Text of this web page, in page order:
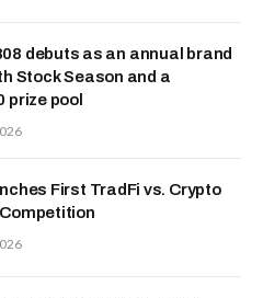
debuts as an annual brand
Stock Season and a
prize pool
First TradFi vs. Crypto